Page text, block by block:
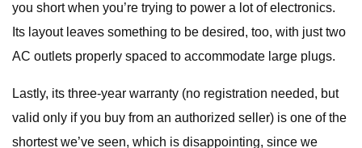
you short when you’re trying to power a lot of electronics.
Its layout leaves something to be desired, too, with just two
AC outlets properly spaced to accommodate large plugs.
Lastly, its three-year warranty (no registration needed, but
valid only if you buy from an authorized seller) is one of the
shortest we’ve seen, which is disappointing, since we